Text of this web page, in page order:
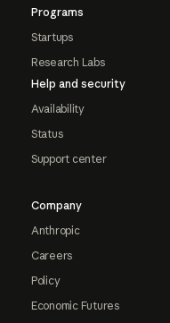
Programs
Startups
Research Labs
Help and security
Availability
Status
Support center
Company
Anthropic
Careers
Policy
Economic Futures